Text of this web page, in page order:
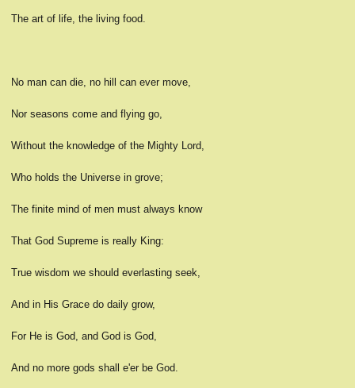
The art of life, the living food.
No man can die, no hill can ever move,
Nor seasons come and flying go,
Without the knowledge of the Mighty Lord,
Who holds the Universe in grove;
The finite mind of men must always know
That God Supreme is really King:
True wisdom we should everlasting seek,
And in His Grace do daily grow,
For He is God, and God is God,
And no more gods shall e'er be God.